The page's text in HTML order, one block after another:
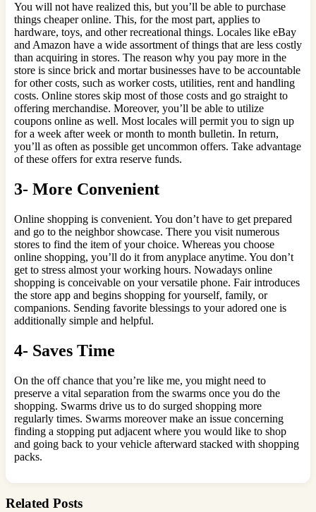
You will not have realized this, but you’ll be able to purchase
things cheaper online. This, for the most part, applies to
hardware, toys, and other recreational things. Locales like eBay
and Amazon have a wide assortment of things that are less costly
than acquiring in stores. The reason why you pay more in the
store is since brick and mortar businesses have to be accountable
for other costs, such as worker costs, utilities, rent and handling
costs. Online stores skip most of those costs and go straight to
offering merchandise. Moreover, you’ll be able to utilize
coupons online as well. Most locales will permit you to sign up
for a week after week or month to month bulletin. In return,
you’ll as often as possible get uncommon offers. Take advantage
of these offers for extra reserve funds.
3- More Convenient
Online shopping is convenient. You don’t have to get prepared
and go to the neighbor showcase. There you visit numerous
stores to find the item of your choice. Whereas you choose
online shopping, you’ll do it from anyplace anytime. You don’t
get to stress almost your working hours. Nowadays online
shopping is conceivable on your versatile phone. Fair introduces
the store app and begins shopping for yourself, family, or
companions. Sending favorite blessings to your adored one is
additionally simple and helpful.
4- Saves Time
On the off chance that you’re like me, you might need to
preserve a vital separation from the swarms once you do the
shopping. Swarms drive us to do surged shopping more
regularly times. Swarms moreover make an issue concerning
finding a stopping put adjacent where you would like to shop
and going back to your vehicle afterward stacked with shopping
packs.
Related Posts